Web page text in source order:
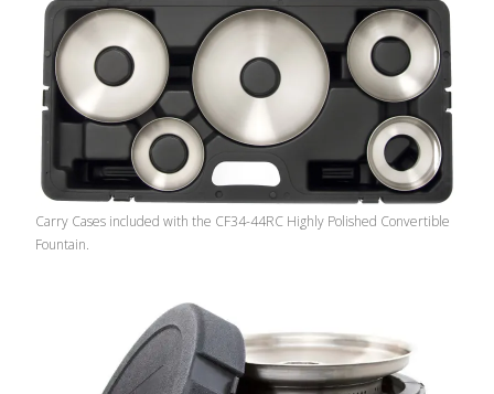
Carry Cases included with the CF34-44RC Highly Polished Convertible
Fountain.